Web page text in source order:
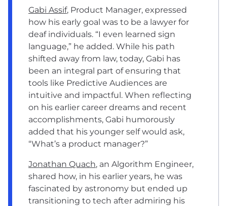
Gabi Assif, Product Manager, expressed
how his early goal was to be a lawyer for
deaf individuals. “I even learned sign
language,” he added. While his path
shifted away from law, today, Gabi has
been an integral part of ensuring that
tools like Predictive Audiences are
intuitive and impactful. When reflecting
on his earlier career dreams and recent
accomplishments, Gabi humorously
added that his younger self would ask,
“What’s a product manager?”
Jonathan Quach, an Algorithm Engineer,
shared how, in his earlier years, he was
fascinated by astronomy but ended up
transitioning to tech after admiring his